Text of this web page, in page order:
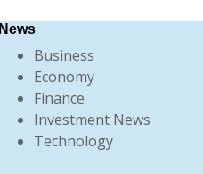
News
Business
Economy
Finance
Investment News
Technology